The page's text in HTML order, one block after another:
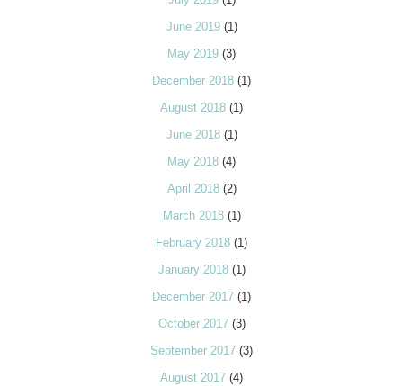
June 2019(1)
May 2019 (3)
December 2018 (1)
August 2018 (1)
June 2018(1)
May 2018 (4)
April 2018(2)
March 2018(1)
February 2018 (1)
January 2018(1)
December 2017 (1)
October 2017(3)
September 2017 (3)
August 2017 (4)